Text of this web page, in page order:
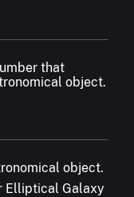
that
object.
object.
Elliptical Galaxy